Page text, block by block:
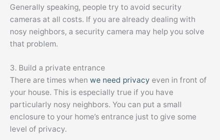
Generally speaking, people try to avoid security
cameras at all costs. If you are already dealing with
nosy neighbors, a security camera may help you solve
that problem.
3. Build a private entrance
There are times when we need privacy even in front of
your house. This is especially true if you have
particularly nosy neighbors. You can put a small
enclosure to your home’s entrance just to give some
level of privacy.